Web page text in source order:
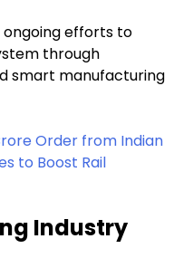
ongoing efforts to
through
smart manufacturing
Order from Indian
to Boost Rail
Industry